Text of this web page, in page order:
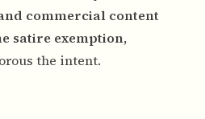
commercial content
satire exemption,
the intent.